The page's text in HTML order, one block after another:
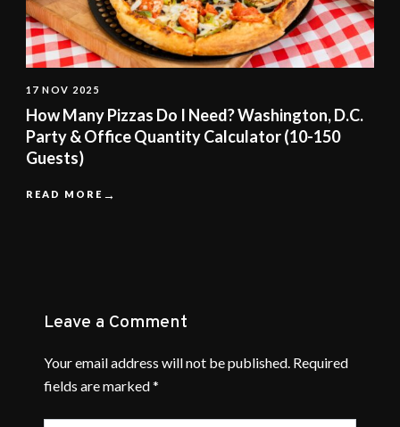
17 NOV 2025
How Many Pizzas Do I Need? Washington, D.C.
Party & Office Quantity Calculator (10-150
Guests)
READ MORE
Leave a Comment
Your email address will not be published. Required
fields are marked*